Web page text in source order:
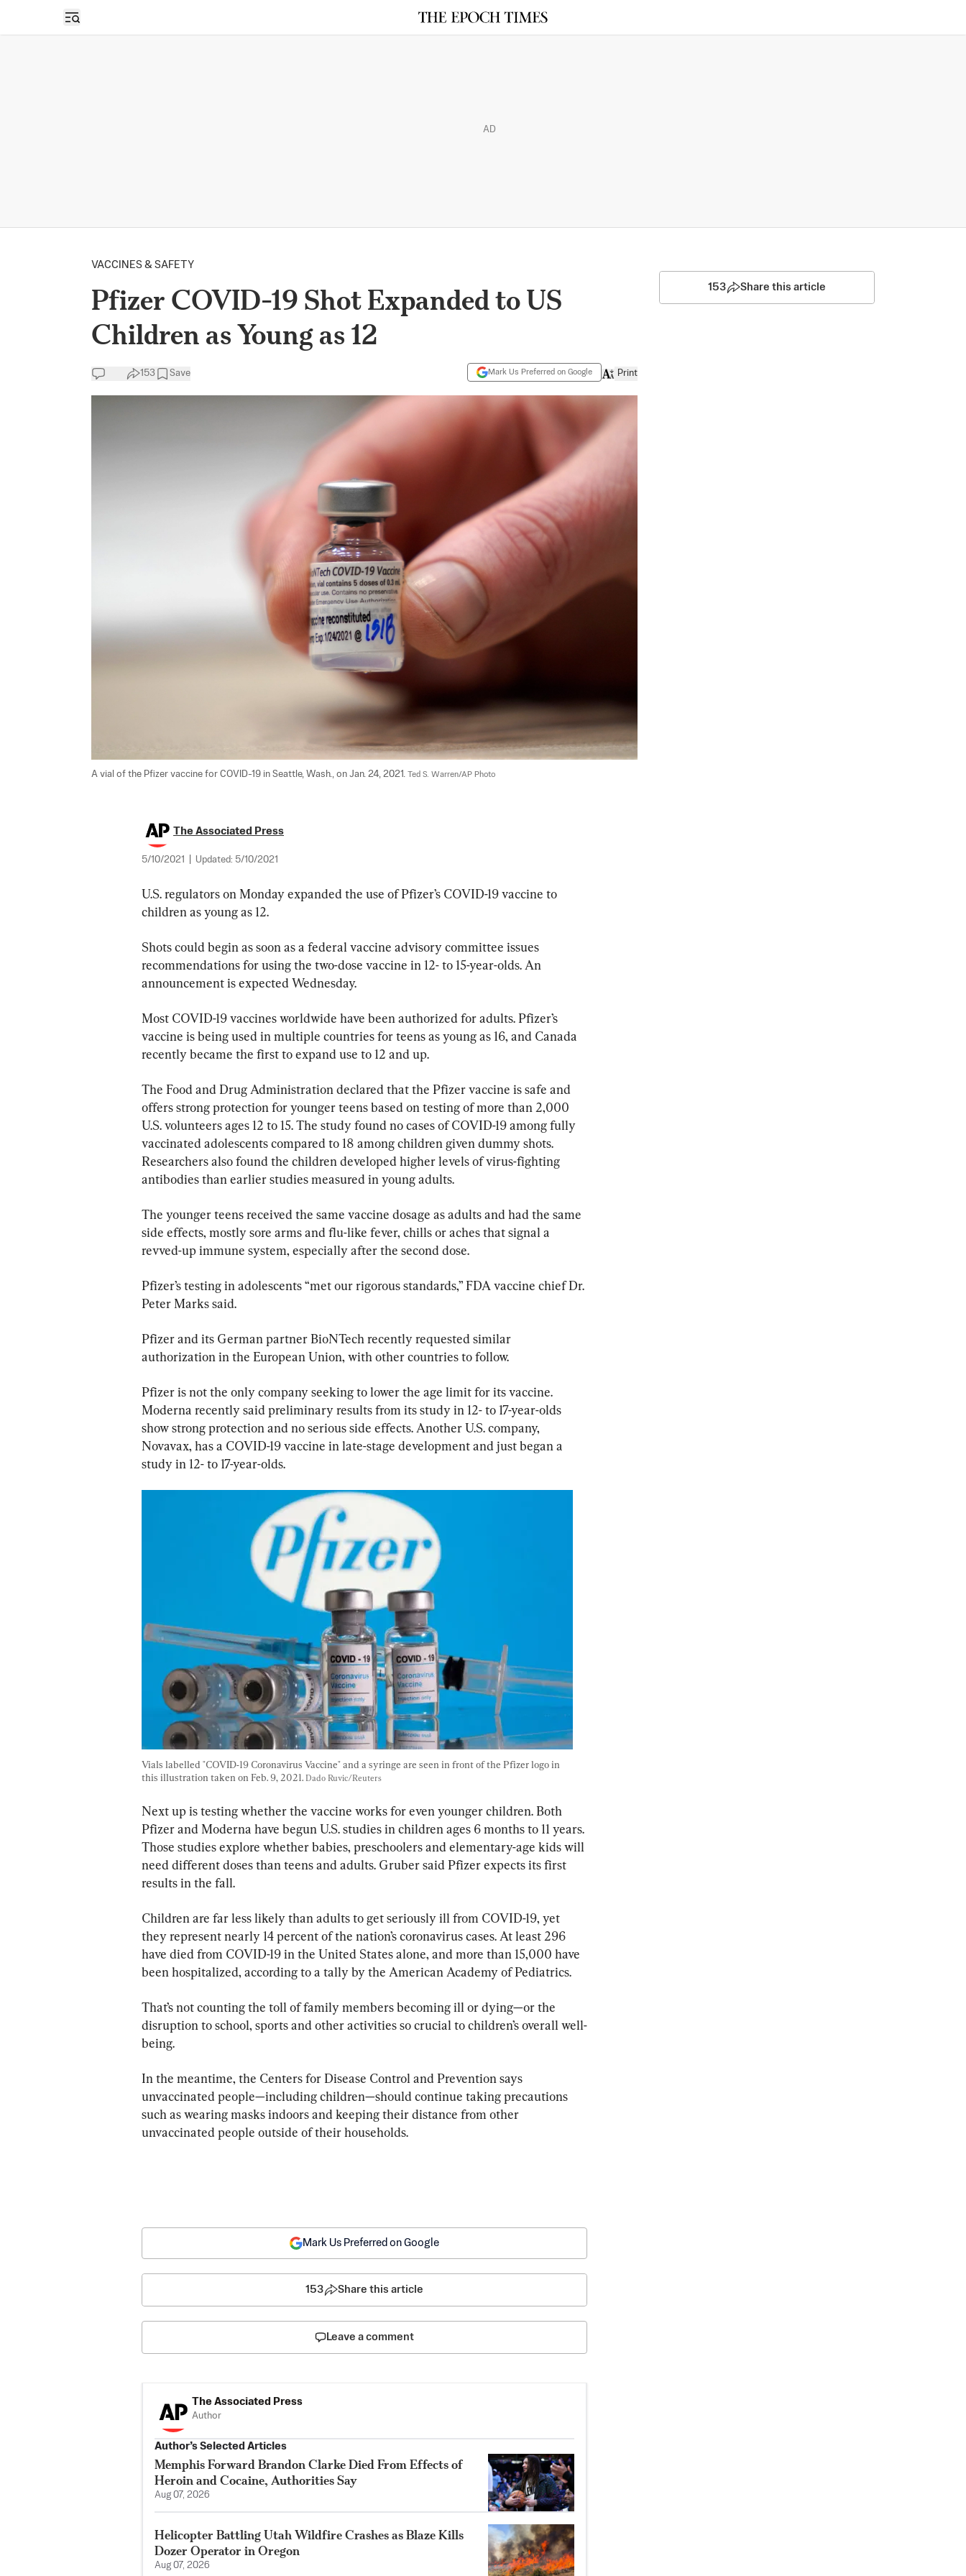
Open sidebar
AD
VACCINES & SAFETY
Pfizer COVID-19 Shot Expanded to US
Children as Young as 12
153 Save Mark Us Preferred on Google Print
A vial of the Pfizer vaccine for COVID-19 in Seattle, Wash., on Jan. 24, 2021. Ted S. Warren/AP Photo
The Associated Press
5/10/2021 Updated: 5/10/2021
U.S. regulators on Monday expanded the use of Pfizer’s COVID-19 vaccine to
children as young as 12.
Shots could begin as soon as a federal vaccine advisory committee issues
recommendations for using the two-dose vaccine in 12- to 15-year-olds. An
announcement is expected Wednesday.
Most COVID-19 vaccines worldwide have been authorized for adults. Pfizer’s
vaccine is being used in multiple countries for teens as young as 16, and Canada
recently became the first to expand use to 12 and up.
The Food and Drug Administration declared that the Pfizer vaccine is safe and
offers strong protection for younger teens based on testing of more than 2,000
U.S. volunteers ages 12 to 15. The study found no cases of COVID-19 among fully
vaccinated adolescents compared to 18 among children given dummy shots.
Researchers also found the children developed higher levels of virus-fighting
antibodies than earlier studies measured in young adults.
The younger teens received the same vaccine dosage as adults and had the same
side effects, mostly sore arms and flu-like fever, chills or aches that signal a
revved-up immune system, especially after the second dose.
Pfizer’s testing in adolescents “met our rigorous standards,” FDA vaccine chief Dr.
Peter Marks said.
Pfizer and its German partner BioNTech recently requested similar
authorization in the European Union, with other countries to follow.
Pfizer is not the only company seeking to lower the age limit for its vaccine.
Moderna recently said preliminary results from its study in 12- to 17-year-olds
show strong protection and no serious side effects. Another U.S. company,
Novavax, has a COVID-19 vaccine in late-stage development and just began a
study in 12- to 17-year-olds.
Vials labelled "COVID-19 Coronavirus Vaccine" and a syringe are seen in front of the Pfizer logo in
this illustration taken on Feb. 9, 2021. Dado Ruvic/Reuters
Next up is testing whether the vaccine works for even younger children. Both
Pfizer and Moderna have begun U.S. studies in children ages 6 months to 11 years.
Those studies explore whether babies, preschoolers and elementary-age kids will
need different doses than teens and adults. Gruber said Pfizer expects its first
results in the fall.
Children are far less likely than adults to get seriously ill from COVID-19, yet
they represent nearly 14 percent of the nation’s coronavirus cases. At least 296
have died from COVID-19 in the United States alone, and more than 15,000 have
been hospitalized, according to a tally by the American Academy of Pediatrics.
That’s not counting the toll of family members becoming ill or dying—or the
disruption to school, sports and other activities so crucial to children’s overall well-
being.
In the meantime, the Centers for Disease Control and Prevention says
unvaccinated people—including children—should continue taking precautions
such as wearing masks indoors and keeping their distance from other
unvaccinated people outside of their households.
153 Share this article
Mark Us Preferred on Google
153 Share this article
Leave a comment
The Associated Press
Author
Author’s Selected Articles
Memphis Forward Brandon Clarke Died From Effects of
Heroin and Cocaine, Authorities Say
Aug 07, 2026
Helicopter Battling Utah Wildfire Crashes as Blaze Kills
Dozer Operator in Oregon
Aug 07, 2026